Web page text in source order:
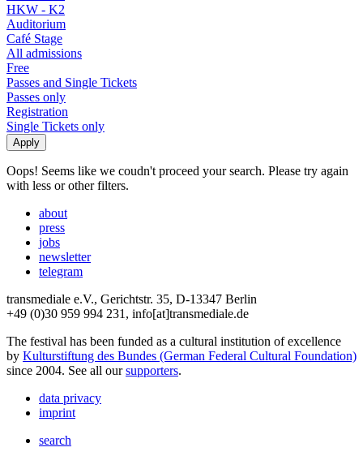
HKW - K2
Auditorium
Café Stage
All admissions
Free
Passes and Single Tickets
Passes only
Registration
Single Tickets only
Oops! Seems like we coudn't proceed your search. Please try again
with less or other filters.
about
press
jobs
newsletter
telegram
transmediale e.V., Gerichtstr. 35, D-13347 Berlin
+49 (0)30 959 994 231, info[at]transmediale.de
The festival has been funded as a cultural institution of excellence
by Kulturstiftung des Bundes (German Federal Cultural Foundation)
since 2004. See all oursupporters.
data privacy
imprint
search